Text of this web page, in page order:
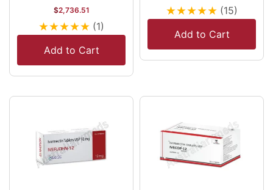
$2,736.51
★★★★★ (1)
Add to Cart
★★★★★ (15)
Add to Cart